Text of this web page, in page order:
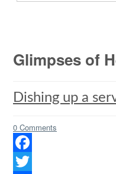
Glimpses of
Dishing up a
0 Comments
Facebook